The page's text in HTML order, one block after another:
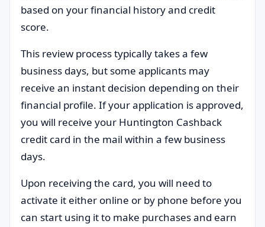
based on your financial history and credit
score.
This review process typically takes a few
business days, but some applicants may
receive an instant decision depending on their
financial profile. If your application is approved,
you will receive your Huntington Cashback
credit card in the mail within a few business
days.
Upon receiving the card, you will need to
activate it either online or by phone before you
can start using it to make purchases and earn